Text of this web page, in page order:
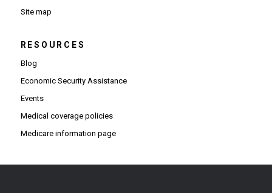
Site map
RESOURCES
Blog
Economic Security Assistance
Events
Medical coverage policies
Medicare information page